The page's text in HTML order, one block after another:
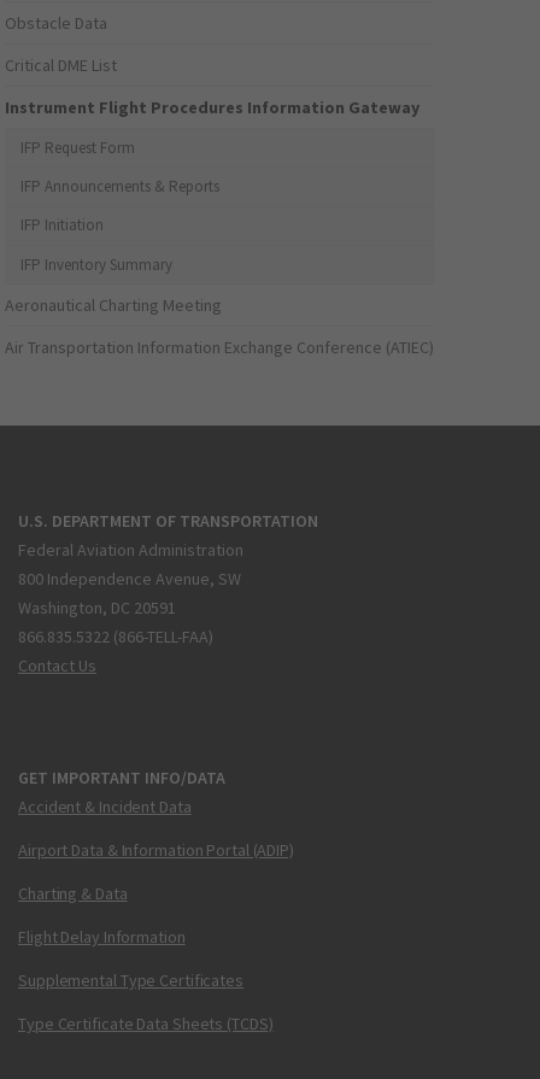
Obstacle Data
Critical DME List
Instrument Flight Procedures Information Gateway
IFP Request Form
IFP Announcements & Reports
IFP Initiation
IFP Inventory Summary
Aeronautical Charting Meeting
Air Transportation Information Exchange Conference (ATIEC)
U.S. DEPARTMENT OF TRANSPORTATION
Federal Aviation Administration
800 Independence Avenue, SW
Washington, DC 20591
866.835.5322 (866-TELL-FAA)
Contact Us
GET IMPORTANT INFO/DATA
Accident & Incident Data
Airport Data & Information Portal (ADIP)
Charting & Data
Flight Delay Information
Supplemental Type Certificates
Type Certificate Data Sheets (TCDS)